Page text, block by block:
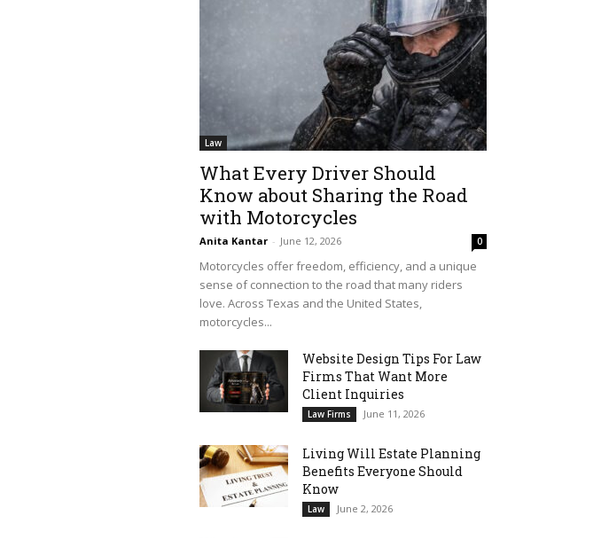
Law
What Every Driver Should
Know about Sharing the Road
with Motorcycles
Anita Kantar - June 12, 2026 0
Motorcycles offer freedom, efficiency, and a unique
sense of connection to the road that many riders
love. Across Texas and the United States,
motorcycles...
Website Design Tips For Law
Firms That Want More
Client Inquiries
Law Firms June 11, 2026
Living Will Estate Planning
Benefits Everyone Should
Know
Law June 2, 2026